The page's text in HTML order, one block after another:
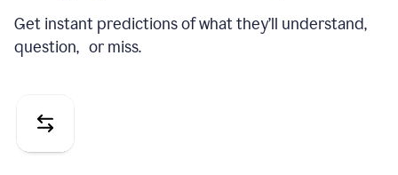
Get instant predictions of what they’ll understand,
question, or miss.